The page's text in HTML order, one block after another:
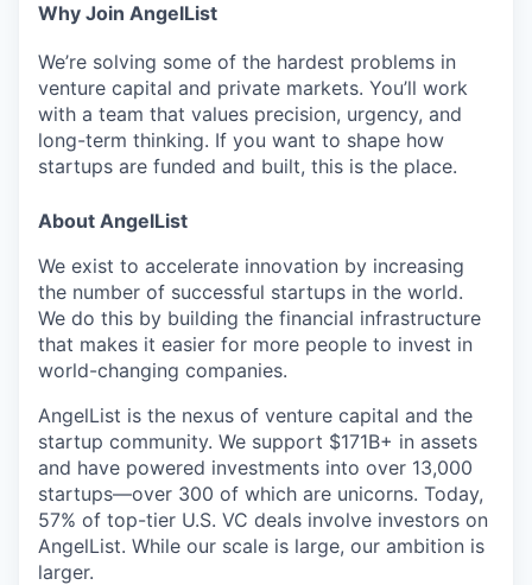
Why Join AngelList
We’re solving some of the hardest problems in
venture capital and private markets. You’ll work
with a team that values precision, urgency, and
long-term thinking. If you want to shape how
startups are funded and built, this is the place.
About AngelList
We exist to accelerate innovation by increasing
the number of successful startups in the world.
We do this by building the financial infrastructure
that makes it easier for more people to invest in
world-changing companies.
AngelList is the nexus of venture capital and the
startup community. We support $171B+ in assets
and have powered investments into over 13,000
startups—over 300 of which are unicorns. Today,
57% of top-tier U.S. VC deals involve investors on
AngelList. While our scale is large, our ambition is
larger.